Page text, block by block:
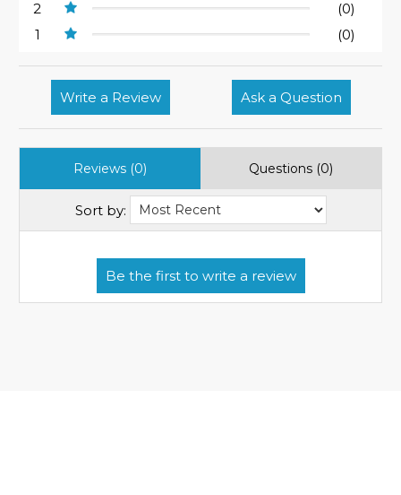
2
(0)
1
(0)
Write a Review Ask a Question
Reviews (0) Questions (0)
Sort by: